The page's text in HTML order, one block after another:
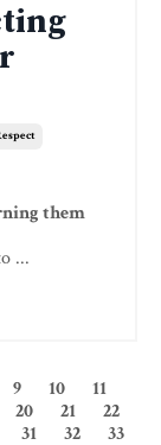
them
...
9 10
11
20 21
22
31 32
33